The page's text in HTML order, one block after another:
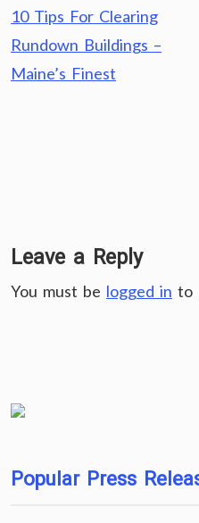
Post
navigation
10 Tips For Clearing
Rundown Buildings –
Maine’s Finest
Leave a Reply
You must be logged in to
Popular Press